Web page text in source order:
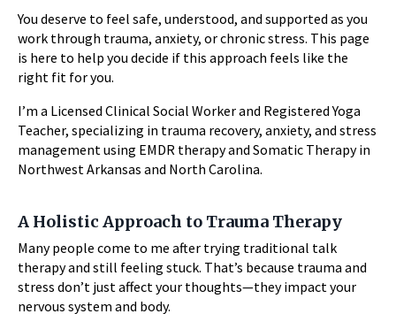
You deserve to feel safe, understood, and supported as you
work through trauma, anxiety, or chronic stress. This page
is here to help you decide if this approach feels like the
right fit for you.
I’m a Licensed Clinical Social Worker and Registered Yoga
Teacher, specializing in trauma recovery, anxiety, and stress
management using EMDR therapy and Somatic Therapy in
Northwest Arkansas and North Carolina.
A Holistic Approach to Trauma Therapy
Many people come to me after trying traditional talk
therapy and still feeling stuck. That’s because trauma and
stress don’t just affect your thoughts—they impact your
nervous system and body.